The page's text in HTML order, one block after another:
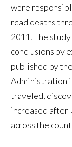
were
road deaths
2011. The
conclusions by
published by
Administration
traveled,
increased after
across the